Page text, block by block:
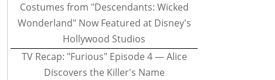
Costumes from "Descendants: Wicked
Wonderland" Now Featured at Disney's
Hollywood Studios
TV Recap: "Furious" Episode 4 — Alice
Discovers the Killer's Name